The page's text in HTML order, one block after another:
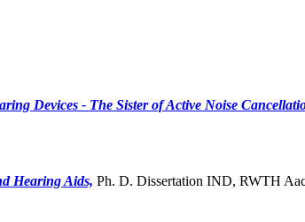
Devices - The Sister of Active Noise
Hearing Aids, Ph. D. Dissertation IND, RWTH